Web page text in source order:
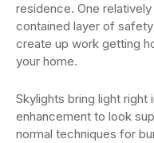
residence. One
contained layer of
create up work getting
your home.
Skylights bring light right
enhancement to look
normal techniques for